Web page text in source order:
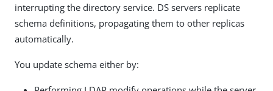
interrupting the directory service. DS servers replicate
schema definitions, propagating them to other replicas
automatically.
You update schema either by: